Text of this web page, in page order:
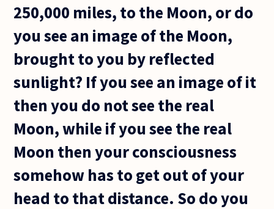
250,000 miles, to the Moon, or do
you see an image of the Moon,
brought to you by reflected
sunlight? If you see an image of it
then you do not see the real
Moon, while if you see the real
Moon then your consciousness
somehow has to get out of your
head to that distance. So do you